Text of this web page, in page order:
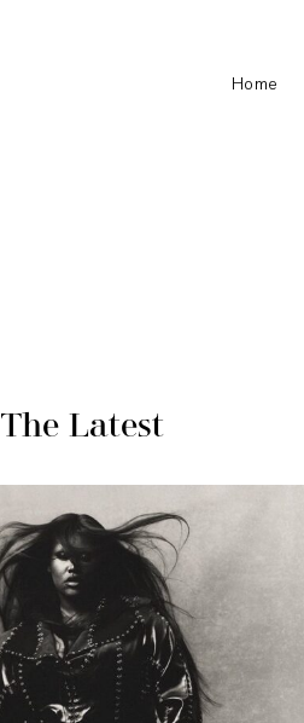
Home
The Latest